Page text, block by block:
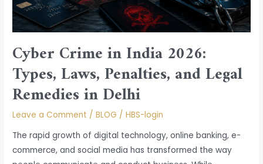
Cyber Crime in India 2026:
Types, Laws, Penalties, and Legal
Remedies in Delhi
Leave a Comment /BLOG /HBS-login
The rapid growth of digital technology, online banking, e-
commerce, and social media has transformed the way
Legal
Remedies
Delhi